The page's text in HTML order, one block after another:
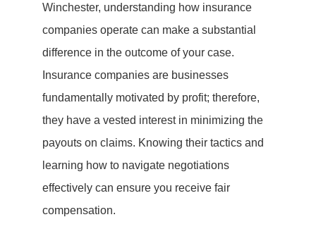
Winchester, understanding how insurance
companies operate can make a substantial
difference in the outcome of your case.
Insurance companies are businesses
fundamentally motivated by profit; therefore,
they have a vested interest in minimizing the
payouts on claims. Knowing their tactics and
learning how to navigate negotiations
effectively can ensure you receive fair
compensation.